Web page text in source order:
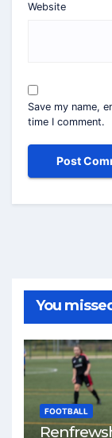
Website
Save my name,
time I comment.
You
FOOTBALL